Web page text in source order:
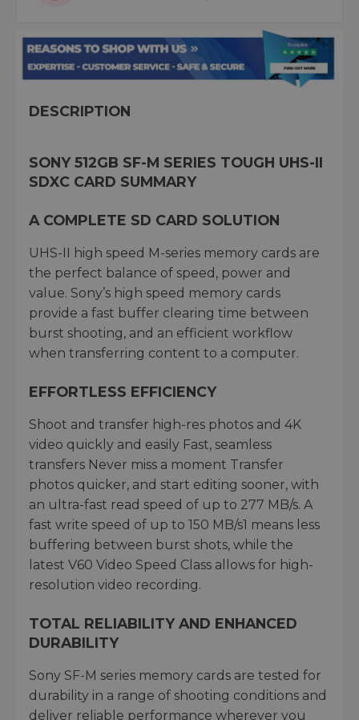
DESCRIPTION
SONY 512GB SF-M SERIES TOUGH UHS-II
SDXC CARD SUMMARY
A COMPLETE SD CARD SOLUTION
UHS-II high speed M-series memory cards are
the perfect balance of speed, power and
value. Sony’s high speed memory cards
provide a fast buffer clearing time between
burst shooting, and an efficient workflow
when transferring content to a computer.
EFFORTLESS EFFICIENCY
Shoot and transfer high-res photos and 4K
video quickly and easily Fast, seamless
transfers Never miss a moment Transfer
photos quicker, and start editing sooner, with
an ultra-fast read speed of up to 277 MB/s. A
fast write speed of up to 150 MB/s1 means less
buffering between burst shots, while the
latest V60 Video Speed Class allows for high-
resolution video recording.
TOTAL RELIABILITY AND ENHANCED
DURABILITY
Sony SF-M series memory cards are tested for
durability in a range of shooting conditions and
deliver reliable performance wherever you